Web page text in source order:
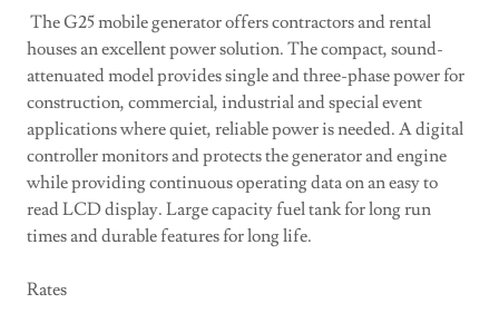
The G25 mobile generator offers contractors and rental
houses an excellent power solution. The compact, sound-
attenuated model provides single and three-phase power for
construction, commercial, industrial and special event
applications where quiet, reliable power is needed. A digital
controller monitors and protects the generator and engine
while providing continuous operating data on an easy to
read LCD display. Large capacity fuel tank for long run
times and durable features for long life.
Rates